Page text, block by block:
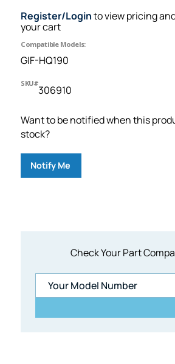
Check Your Part
Register/Loginto view pricing
your cart
Compatible Models:
GIF-HQ190
SKU#
306910
Want to be notified when this
stock?
Notify Me